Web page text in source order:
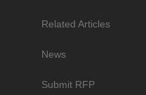
Related Articles
News
Submit RFP